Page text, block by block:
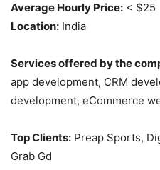
Average Hourly Price: < $25
Location: India
Services offered by the
app development, CRM
development, eCommerce
Top Clients: Preap Sports,
Grab Gd